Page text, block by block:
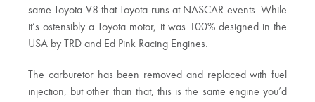
same Toyota V8 that Toyota runs at NASCAR events. While
it’s ostensibly a Toyota motor, it was 100% designed in the
USA by TRD and Ed Pink Racing Engines.
The carburetor has been removed and replaced with fuel
injection, but other than that, this is the same engine you’d